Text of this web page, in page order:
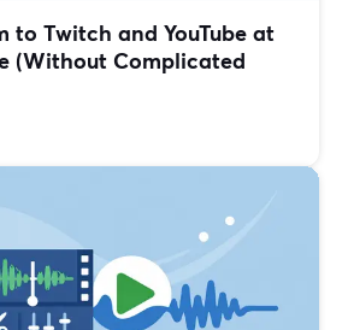
to Twitch and YouTube at
(Without Complicated